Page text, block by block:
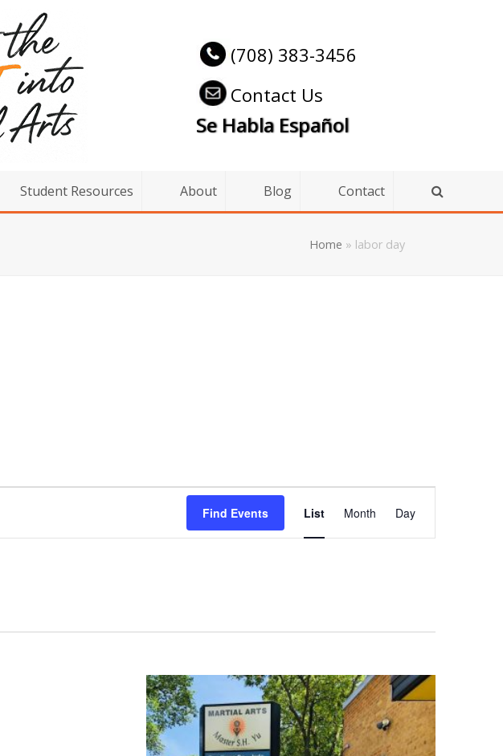
(708) 383-3456
Contact Us
Se Habla Español
Student Resources About Blog Contact
Home » labor day
Find Events
Views
Navigation
List Month Day